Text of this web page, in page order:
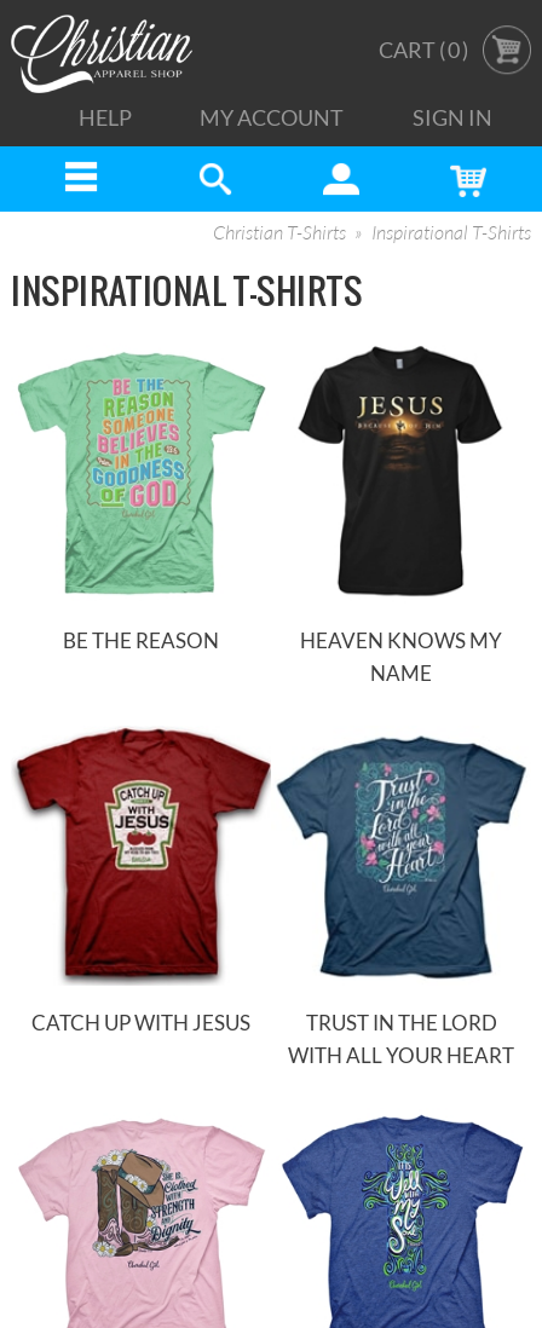
CART (0)
HELP MY ACCOUNT SIGN IN
Christian T-Shirts Inspirational T-Shirts
INSPIRATIONAL T-SHIRTS
BE THE REASON
HEAVEN KNOWS MY
NAME
CATCH UP WITH JESUS
TRUST IN THE LORD
WITH ALL YOUR HEART